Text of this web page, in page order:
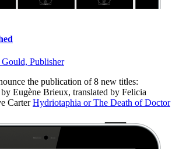
Publisher
the publication of 8 new titles:
by Eugène Brieux, translated by Felicia
CarterHydriotaphia or The Death of Doctor